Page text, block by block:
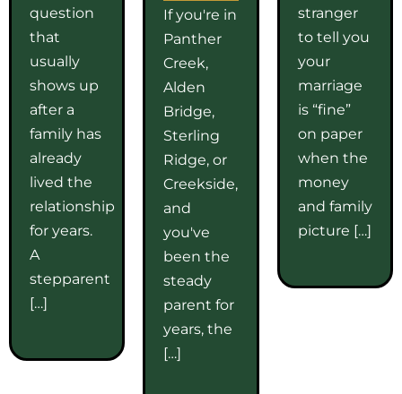
question
that
usually
shows up
after a
family has
already
lived the
relationship
for years.
A
stepparent
[…]
If you're in
Panther
Creek,
Alden
Bridge,
Sterling
Ridge, or
Creekside,
and
you've
been the
steady
parent for
years, the
[…]
stranger
to tell you
your
marriage
is “fine”
on paper
when the
money
and family
picture […]